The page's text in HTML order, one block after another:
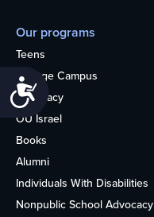
Accessibility
Our programs
Teens
College Campus
Advocacy
OU Israel
Books
Alumni
Individuals With Disabilities
Nonpublic School Advocacy